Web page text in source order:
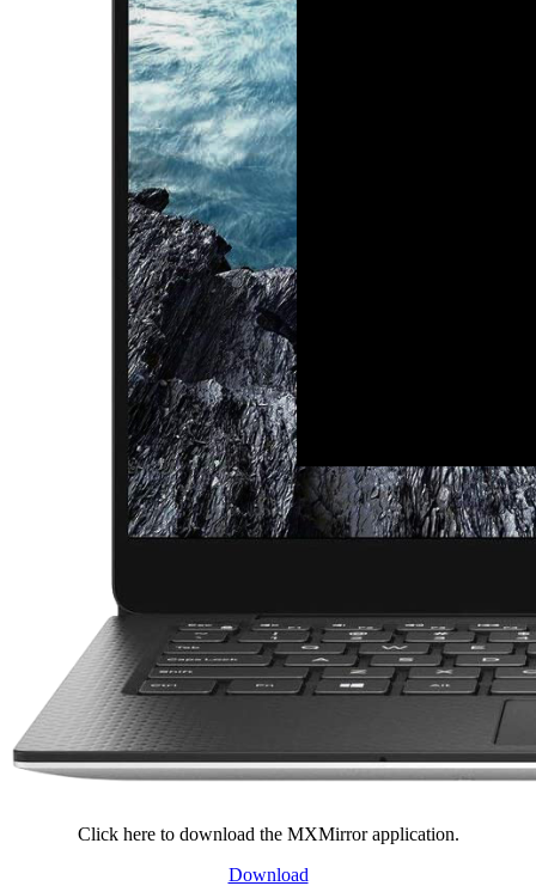
Click here to download the MXMirror application.
Download